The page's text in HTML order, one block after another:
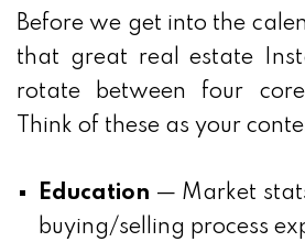
Before we get into the
that great real estate
rotate between four
Think of these as your
Education — Market
buying/selling process